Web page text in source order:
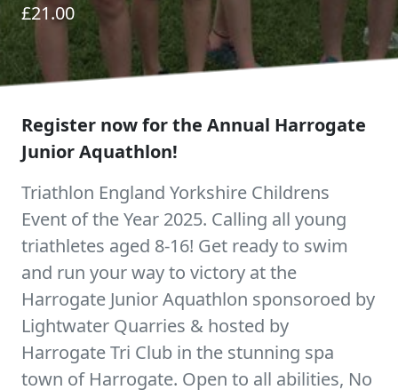
£21.00
Register now for the Annual Harrogate
Junior Aquathlon!
Triathlon England Yorkshire Childrens
Event of the Year 2025. Calling all young
triathletes aged 8-16! Get ready to swim
and run your way to victory at the
Harrogate Junior Aquathlon sponsoroed by
Lightwater Quarries & hosted by
Harrogate Tri Club in the stunning spa
town of Harrogate. Open to all abilities, No